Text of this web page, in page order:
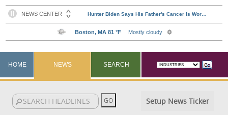
HOME NEWS SEARCH
Setup News Ticker